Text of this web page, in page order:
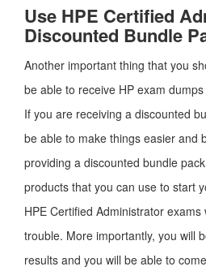
Use HPE Certified
Discounted Bundle
Another important thing that you
be able to receive HP exam
If you are receiving a discounted
be able to make things easier and
providing a discounted bundle
products that you can use to start
HPE Certified Administrator
trouble. More importantly, you will
results and you will be able to